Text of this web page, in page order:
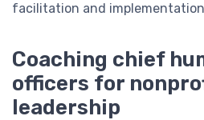
facilitation and
Coaching chief
officers for
leadership